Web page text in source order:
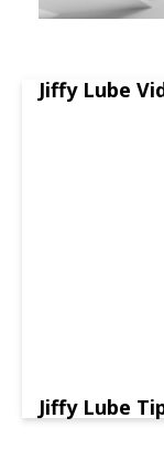
Jiffy Lube
Jiffy Lube